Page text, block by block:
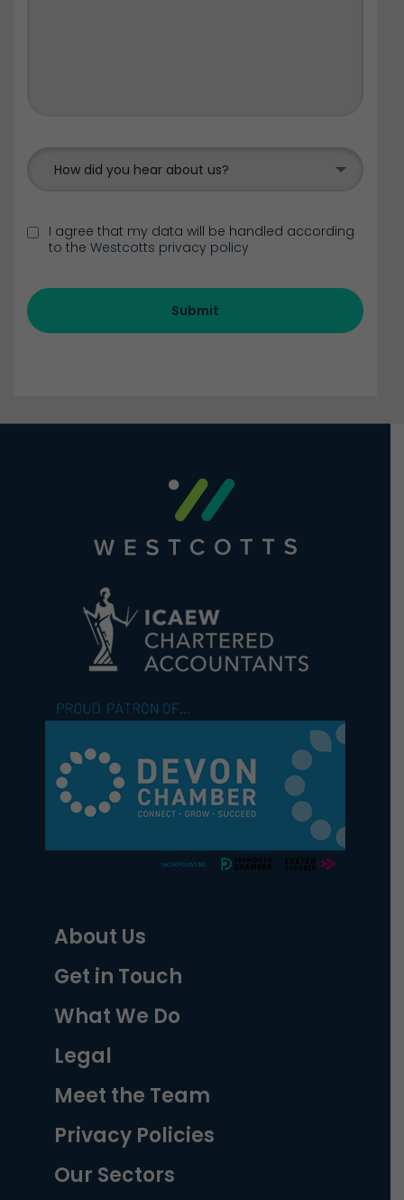
How did you hear about us?
I agree that my data will be handled according
to the Westcotts privacy policy
Submit
About Us
Get in Touch
What We Do
Legal
Meet the Team
Privacy Policies
Our Sectors